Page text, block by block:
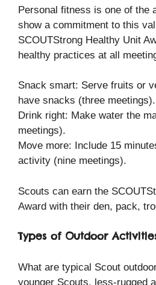
Personal fitness is one of the
show a commitment to this
SCOUTStrong Healthy Unit
healthy practices at all
Snack smart: Serve fruits or
have snacks (three meetings).
Drink right: Make water the
meetings).
Move more: Include 15
activity (nine meetings).
Scouts can earn the
Award with their den, pack,
Types of Outdoor
What are typical Scout
younger Scouts, less-rugged